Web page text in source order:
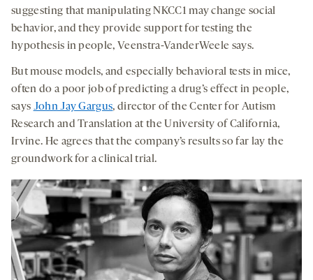
suggesting that manipulating NKCC1 may change social
behavior, and they provide support for testing the
hypothesis in people, Veenstra-VanderWeele says.
But mouse models, and especially behavioral tests in mice,
often do a poor job of predicting a drug’s effect in people,
says John Jay Gargus, director of the Center for Autism
Research and Translation at the University of California,
Irvine. He agrees that the company’s results so far lay the
groundwork for a clinical trial.